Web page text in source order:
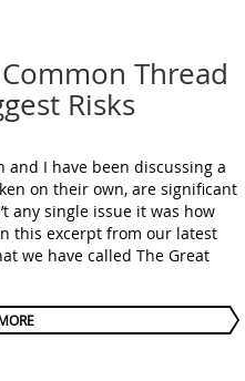
Thread
Risks
and I have been discussing a
on their own, are significant
any single issue it was how
this excerpt from our latest
we have called The Great